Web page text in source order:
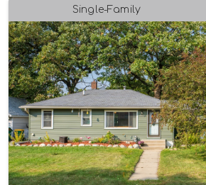
Single-Family